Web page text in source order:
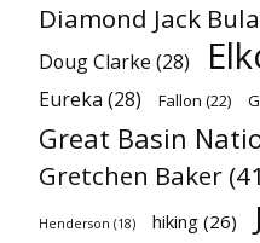
Diamond Jack
Doug Clarke (28)
Eureka (28) Fallon (22)
Great Basin
Gretchen Baker
Henderson (18) hiking (26)